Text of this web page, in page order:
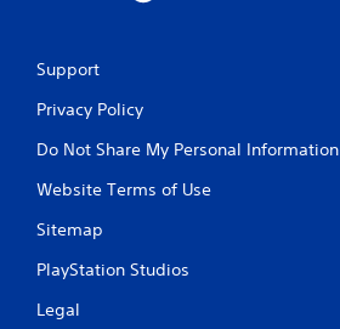
Support
Privacy Policy
Do Not Share My Personal Information
Website Terms of Use
Sitemap
PlayStation Studios
Legal